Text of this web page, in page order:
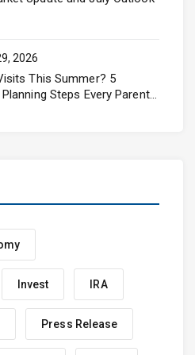
2026
This Summer? 5
Steps Every Parent
Invest IRA
Press Release